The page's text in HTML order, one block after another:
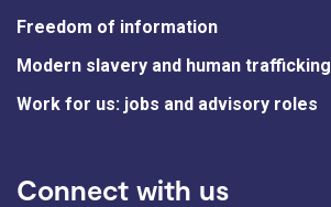
Freedom of information
Modern slavery and human trafficking
Work for us: jobs and advisory roles
Connect with us